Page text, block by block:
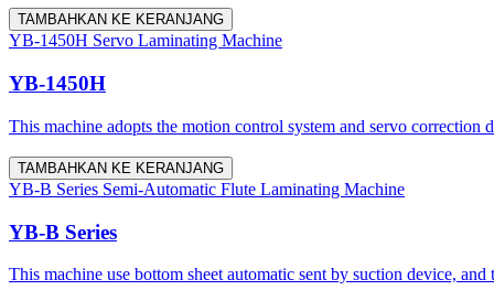
TAMBAHKAN KE KERANJANG
YB-1450H Servo Laminating Machine
YB-1450H
This machine adopts the motion control system and servo correction
TAMBAHKAN KE KERANJANG
YB-B Series Semi-Automatic Flute Laminating Machine
YB-B Series
This machine use bottom sheet automatic sent by suction device,